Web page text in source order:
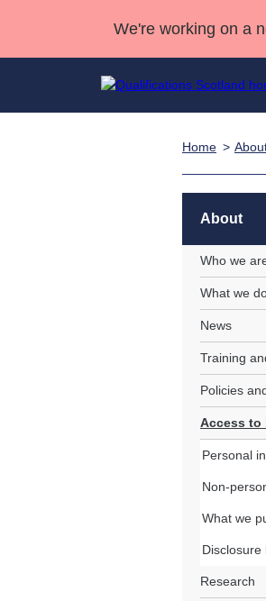
We're working on a
Home
About
Who we
What we
News
Training
Policies
Access to
Personal
Non-
What we
Disclosure
Research